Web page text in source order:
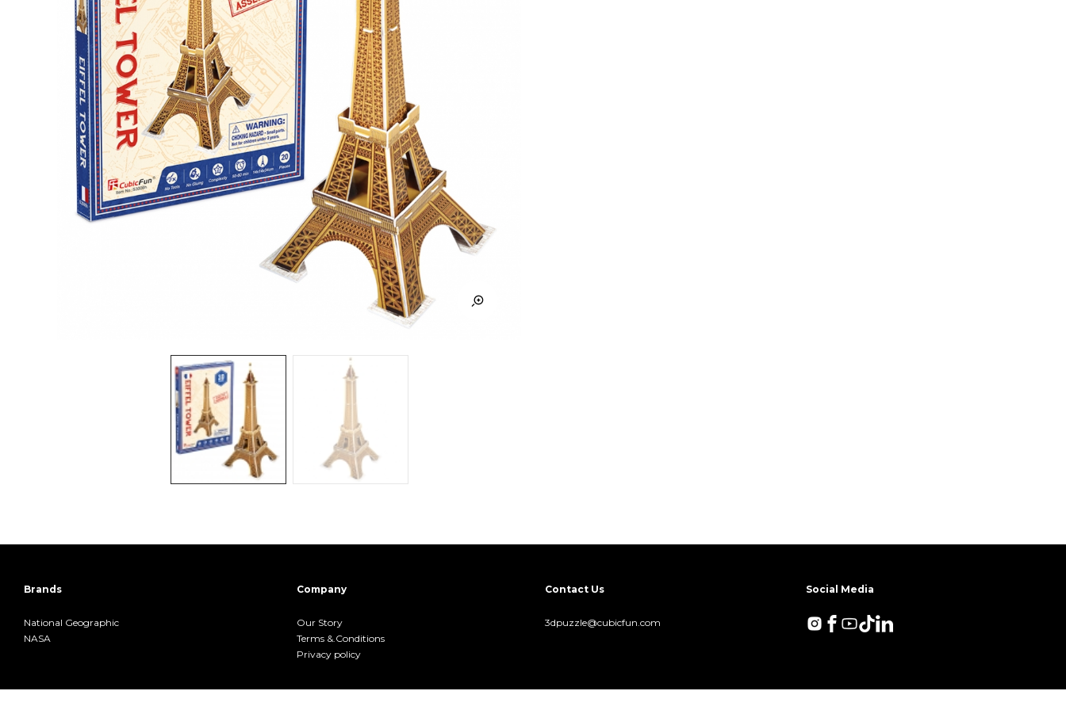
Brands
National Geographic
NASA
Company
Our Story
Terms &.Conditions
Privacy policy
Contact Us
3dpuzzle@cubicfun.com
Social Media